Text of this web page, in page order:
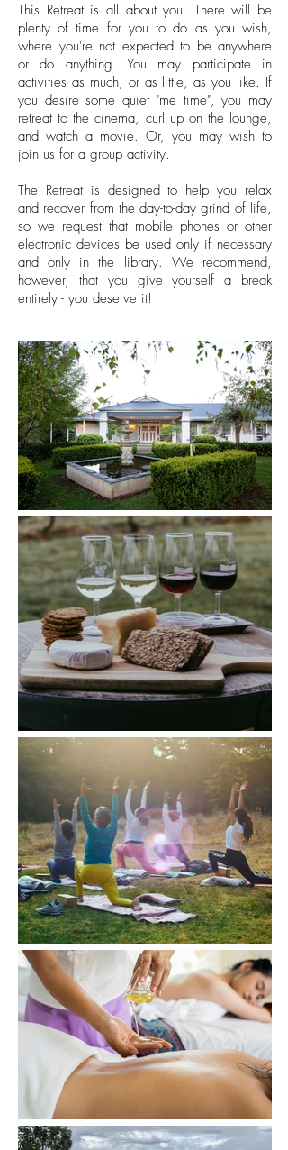
This Retreat is all about you. There will be
plenty of time for you to do as you wish,
where you're not expected to be anywhere
or do anything. You may participate in
activities as much, or as little, as you like. If
you desire some quiet "me time", you may
retreat to the cinema, curl up on the lounge,
and watch a movie. Or, you may wish to
join us for a group activity.
The Retreat is designed to help you relax
and recover from the day-to-day grind of life,
so we request that mobile phones or other
electronic devices be used only if necessary
and only in the library. We recommend,
however, that you give yourself a break
entirely - you deserve it!